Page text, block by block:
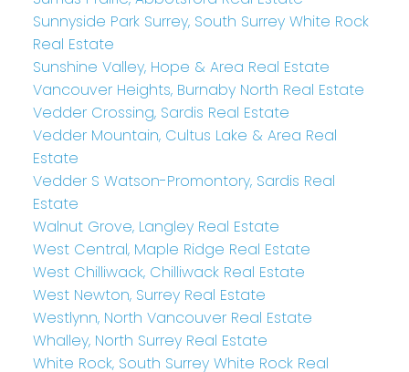
Sunnyside Park Surrey, South Surrey White Rock
Real Estate
Sunshine Valley, Hope & Area Real Estate
Vancouver Heights, Burnaby North Real Estate
Vedder Crossing, Sardis Real Estate
Vedder Mountain, Cultus Lake & Area Real
Estate
Vedder S Watson-Promontory, Sardis Real
Estate
Walnut Grove, Langley Real Estate
West Central, Maple Ridge Real Estate
West Chilliwack, Chilliwack Real Estate
West Newton, Surrey Real Estate
Westlynn, North Vancouver Real Estate
Whalley, North Surrey Real Estate
White Rock, South Surrey White Rock Real